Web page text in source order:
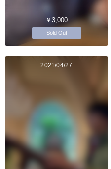
￥3,000
Sold Out
2021/04/27